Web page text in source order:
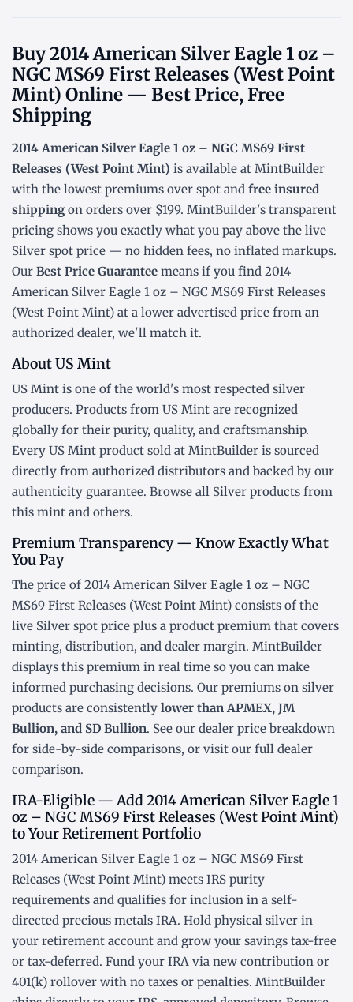
Buy 2014 American Silver Eagle 1 oz –
NGC MS69 First Releases (West Point
Mint) Online — Best Price, Free
Shipping
2014 American Silver Eagle 1 oz – NGC MS69 First
Releases (West Point Mint) is available at MintBuilder
with the lowest premiums over spot and free insured
shippingon orders over $199. MintBuilder's transparent
pricing shows you exactly what you pay above the live
Silver spot price — no hidden fees, no inflated markups.
Our Best Price Guarantee means if you find 2014
American Silver Eagle 1 oz – NGC MS69 First Releases
(West Point Mint) at a lower advertised price from an
authorized dealer, we'll match it.
About US Mint
US Mint is one of the world's most respected silver
producers. Products from US Mint are recognized
globally for their purity, quality, and craftsmanship.
Every US Mint product sold at MintBuilder is sourced
directly from authorized distributors and backed by our
authenticity guarantee. Browse all Silver products from
this mint and others.
Premium Transparency — Know Exactly What
You Pay
The price of 2014 American Silver Eagle 1 oz – NGC
MS69 First Releases (West Point Mint) consists of the
live Silver spot price plus a product premium that covers
minting, distribution, and dealer margin. MintBuilder
displays this premium in real time so you can make
informed purchasing decisions. Our premiums on silver
products are consistently lower than APMEX, JM
Bullion, and SD Bullion. See our dealer price breakdown
for side-by-side comparisons, or visit our full dealer
comparison.
IRA-Eligible — Add 2014 American Silver Eagle 1
oz – NGC MS69 First Releases (West Point Mint)
to Your Retirement Portfolio
2014 American Silver Eagle 1 oz – NGC MS69 First
Releases (West Point Mint) meets IRS purity
requirements and qualifies for inclusion in a self-
directed precious metals IRA. Hold physical silver in
your retirement account and grow your savings tax-free
or tax-deferred. Fund your IRA via new contribution or
401(k) rollover with no taxes or penalties. MintBuilder